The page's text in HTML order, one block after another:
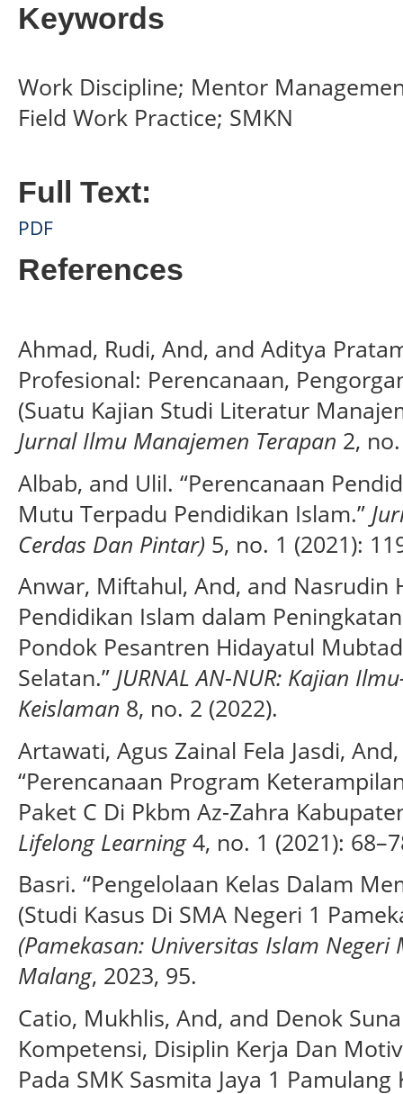
Keywords
Work Discipline; Mentor
Field Work Practice; SMKN
Full Text:
PDF
References
Ahmad, Rudi, And, and Aditya
Profesional: Perencanaan,
(Suatu Kajian Studi Literatur
Jurnal Ilmu Manajemen Terapan 2,
Albab, and Ulil. “Perencanaan
Mutu Terpadu Pendidikan Islam.”
Cerdas Dan Pintar) 5, no. 1 (2021):
Anwar, Miftahul, And, and Nasrudin
Pendidikan Islam dalam
Pondok Pesantren Hidayatul
Selatan.” JURNAL AN-NUR: Kajian
Keislaman 8, no. 2 (2022).
Artawati, Agus Zainal Fela Jasdi,
“Perencanaan Program
Paket C Di Pkbm Az-Zahra
Lifelong Learning4, no. 1 (2021):
Basri. “Pengelolaan Kelas Dalam
(Studi Kasus Di SMA Negeri 1
(Pamekasan: Universitas Islam
Malang, 2023, 95.
Catio, Mukhlis, And, and Denok
Kompetensi, Disiplin Kerja Dan
Pada SMK Sasmita Jaya 1